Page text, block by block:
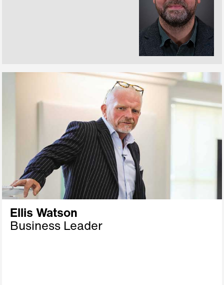
Ellis Watson
Business Leader